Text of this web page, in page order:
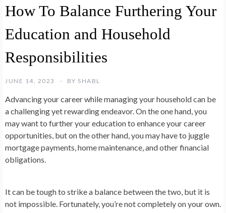
How To Balance Furthering Your
Education and Household
Responsibilities
JUNE 14, 2023 BY SHABL
Advancing your career while managing your household can be
a challenging yet rewarding endeavor. On the one hand, you
may want to further your education to enhance your career
opportunities, but on the other hand, you may have to juggle
mortgage payments, home maintenance, and other financial
obligations.
It can be tough to strike a balance between the two, but it is
not impossible. Fortunately, you’re not completely on your own.